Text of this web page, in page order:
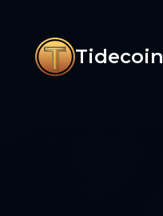
Tidecoin